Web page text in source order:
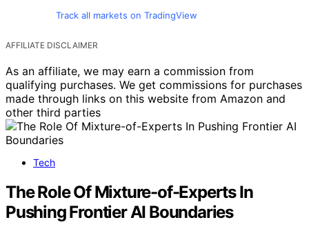
Track all markets on TradingView
AFFILIATE DISCLAIMER
As an affiliate, we may earn a commission from
qualifying purchases. We get commissions for purchases
made through links on this website from Amazon and
other third parties
Tech
The Role Of Mixture-of-Experts In
Pushing Frontier AI Boundaries